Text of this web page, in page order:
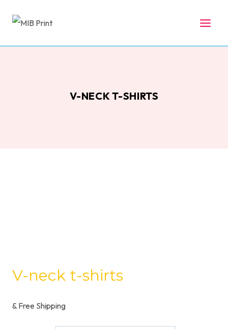
V-NECK T-SHIRTS
V-neck t-shirts
& Free Shipping